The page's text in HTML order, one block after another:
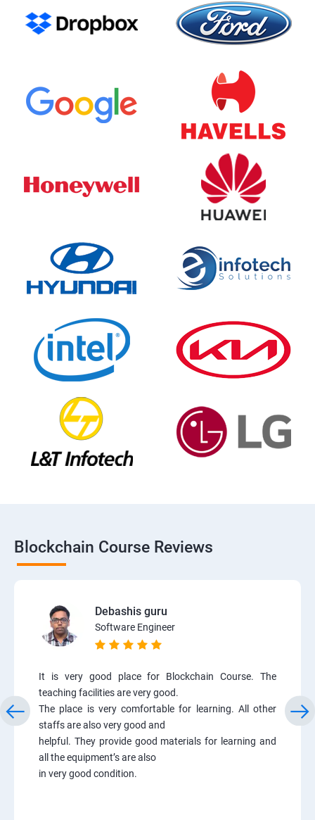
Blockchain Course Reviews
Debashis guru
Software Engineer
It is very good place for Blockchain Course. The
teaching facilities are very good.
The place is very comfortable for learning. All other
staffs are also very good and
helpful. They provide good materials for learning and
all the equipment’s are also
in very good condition.